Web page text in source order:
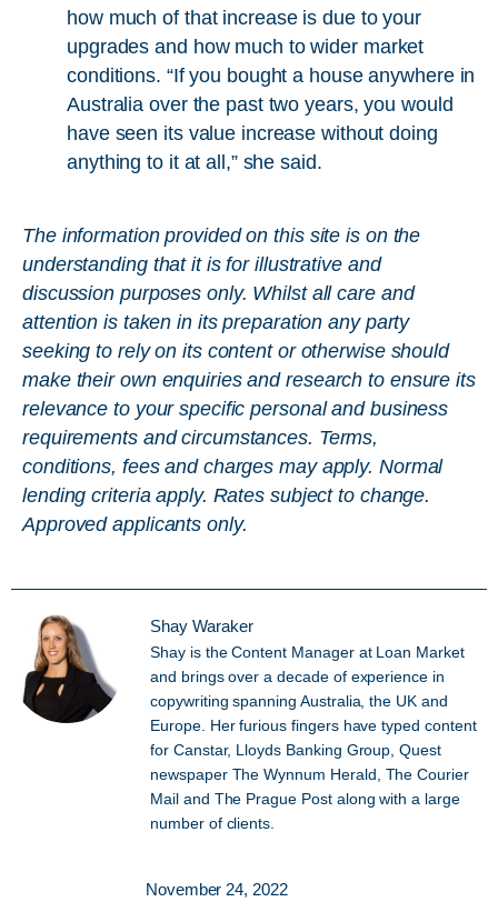
how much of that increase is due to your
upgrades and how much to wider market
conditions. “If you bought a house anywhere in
Australia over the past two years, you would
have seen its value increase without doing
anything to it at all,” she said.
The information provided on this site is on the
understanding that it is for illustrative and
discussion purposes only. Whilst all care and
attention is taken in its preparation any party
seeking to rely on its content or otherwise should
make their own enquiries and research to ensure its
relevance to your specific personal and business
requirements and circumstances. Terms,
conditions, fees and charges may apply. Normal
lending criteria apply. Rates subject to change.
Approved applicants only.
Shay Waraker
Shay is the Content Manager at Loan Market
and brings over a decade of experience in
copywriting spanning Australia, the UK and
Europe. Her furious fingers have typed content
for Canstar, Lloyds Banking Group, Quest
newspaper The Wynnum Herald, The Courier
Mail and The Prague Post along with a large
number of clients.
November 24, 2022